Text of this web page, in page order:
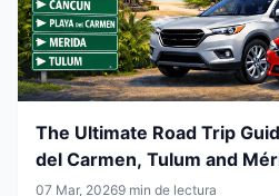
The Ultimate Road Trip
del Carmen, Tulum and
07 Mar, 20269 min de lectura